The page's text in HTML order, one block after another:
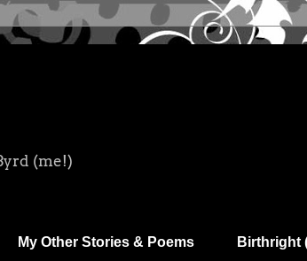
(me!)
My Other Stories & Poems Birthright